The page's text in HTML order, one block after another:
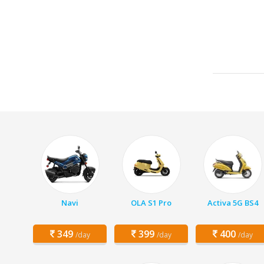
Navi
349 /day
OLA S1 Pro
399 /day
Activa 5G BS4
400 /day